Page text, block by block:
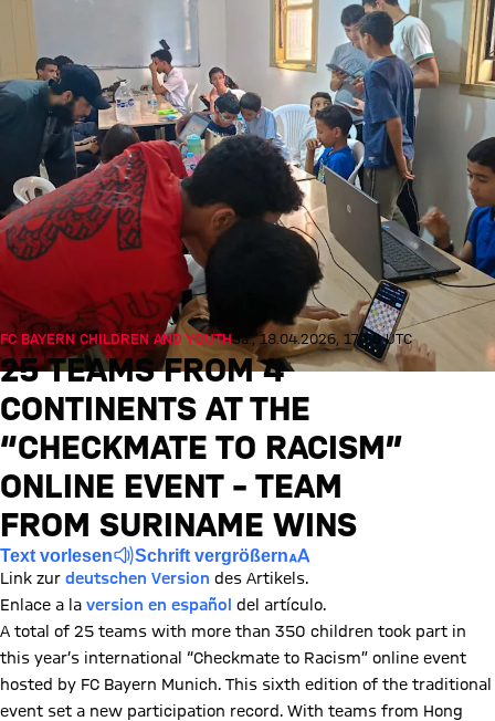
FC BAYERN CHILDREN AND YOUTHSa., 18.04.2026, 17:50 UTC
25 TEAMS FROM 4
CONTINENTS AT THE
“CHECKMATE TO RACISM”
ONLINE EVENT – TEAM
FROM SURINAME WINS
Text vorlesen Schrift vergrößern
Link zur deutschen Version des Artikels.
Enlace a la version en español del artículo.
A total of 25 teams with more than 350 children took part in
this year’s international “Checkmate to Racism” online event
hosted by FC Bayern Munich. This sixth edition of the traditional
event set a new participation record. With teams from Hong